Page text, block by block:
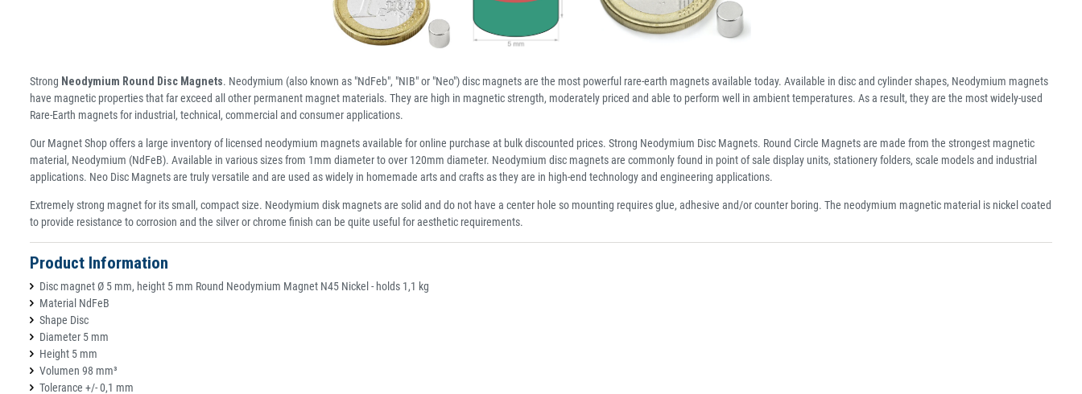
Strong Neodymium Round Disc Magnets. Neodymium (also known as "NdFeb", "NIB" or "Neo") disc magnets are the most powerful rare-earth magnets available today. Available in disc and cylinder shapes, Neodymium magnets
have magnetic properties that far exceed all other permanent magnet materials. They are high in magnetic strength, moderately priced and able to perform well in ambient temperatures. As a result, they are the most widely-used
Rare-Earth magnets for industrial, technical, commercial and consumer applications.
Our Magnet Shop offers a large inventory of licensed neodymium magnets available for online purchase at bulk discounted prices. Strong Neodymium Disc Magnets. Round Circle Magnets are made from the strongest magnetic
material, Neodymium (NdFeB). Available in various sizes from 1mm diameter to over 120mm diameter. Neodymium disc magnets are commonly found in point of sale display units, stationery folders, scale models and industrial
applications. Neo Disc Magnets are truly versatile and are used as widely in homemade arts and crafts as they are in high-end technology and engineering applications.
Extremely strong magnet for its small, compact size. Neodymium disk magnets are solid and do not have a center hole so mounting requires glue, adhesive and/or counter boring. The neodymium magnetic material is nickel coated
to provide resistance to corrosion and the silver or chrome finish can be quite useful for aesthetic requirements.
Product Information
Disc magnet Ø 5 mm, height 5 mm Round Neodymium Magnet N45 Nickel - holds 1,1 kg
Material NdFeB
Shape Disc
Diameter 5 mm
Height 5 mm
Volumen 98 mm³
Tolerance +/- 0,1 mm